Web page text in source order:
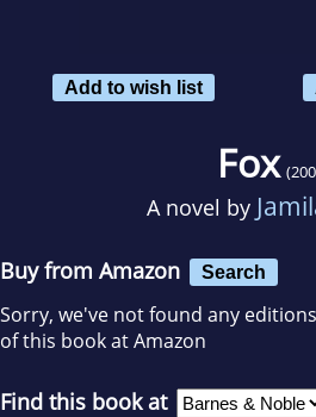
Add to wish list
Fox
A novel by
Buy from Amazon Search
Sorry, we've not found any editions
of this book at Amazon
Find this book at